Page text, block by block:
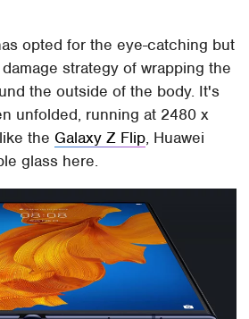
opted for the eye-catching but
strategy of wrapping the
the outside of the body. It's
unfolded, running at 2480 x
the Galaxy Z Flip, Huawei
glass here.